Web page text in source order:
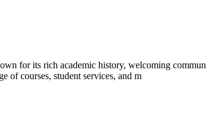
for its rich academic history, welcoming
of courses, student services, and m